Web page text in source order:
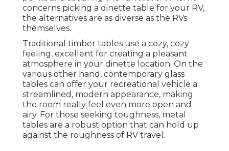
concerns picking a dinette table for your RV,
the alternatives are as diverse as the RVs
themselves.
Traditional timber tables use a cozy, cozy
feeling, excellent for creating a pleasant
atmosphere in your dinette location. On the
various other hand, contemporary glass
tables can offer your recreational vehicle a
streamlined, modern appearance, making
the room really feel even more open and
airy. For those seeking toughness, metal
tables are a robust option that can hold up
against the roughness of RV travel.